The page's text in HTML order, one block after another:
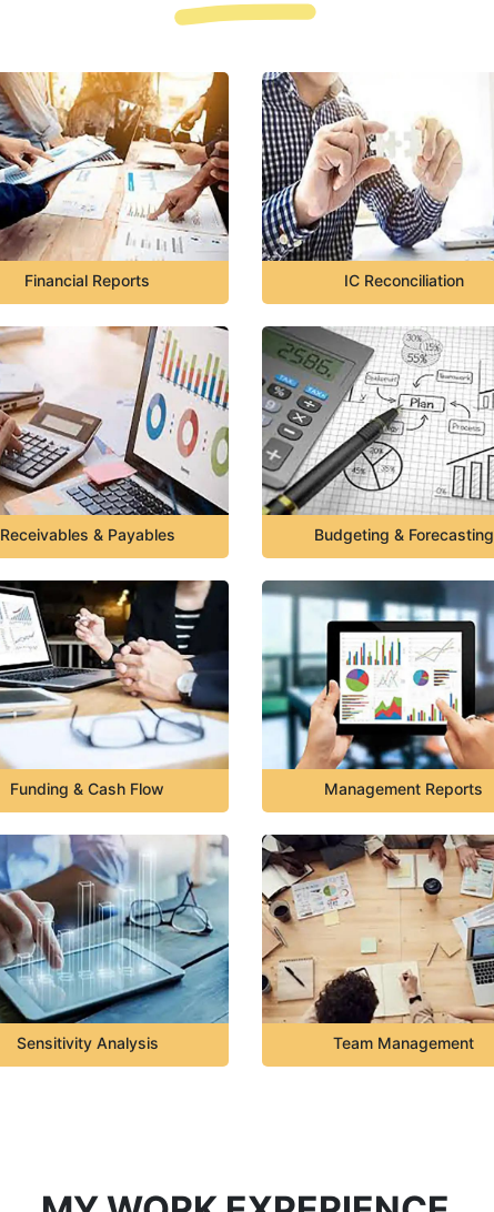
Financial Reports IC Reconciliation
Receivables & Payables Budgeting & Forecasting
Funding & Cash Flow Management Reports
Sensitivity Analysis Team Management